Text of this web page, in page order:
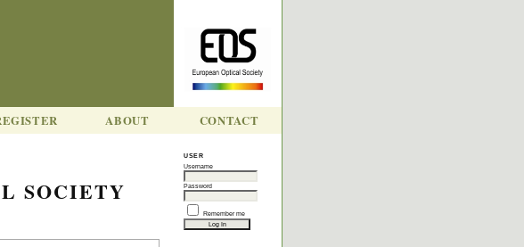
ABOUT CONTACT
USER
Username
Password
Remember me
SOCIETY